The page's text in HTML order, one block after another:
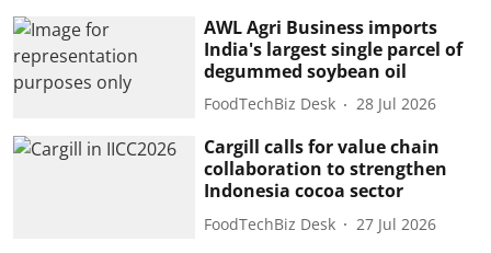
AWL Agri Business imports
India's largest single parcel of
degummed soybean oil
FoodTechBiz Desk 28 Jul 2026
Cargill calls for value chain
collaboration to strengthen
Indonesia cocoa sector
FoodTechBiz Desk 27 Jul 2026